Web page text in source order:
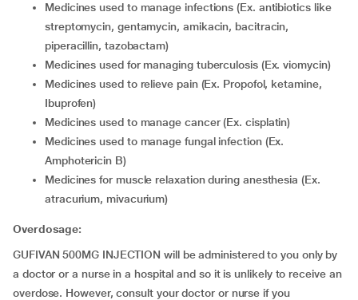
medicines used to manage infections (Ex. antibiotics like
streptomycin, gentamycin, amikacin, bacitracin,
piperacillin, tazobactam)
medicines used for managing tuberculosis (Ex. viomycin)
medicines used to relieve pain (Ex. Propofol, ketamine,
Ibuprofen)
medicines used to manage cancer (Ex. cisplatin)
medicines used to manage fungal infection (Ex.
Amphotericin B)
medicines for muscle relaxation during anesthesia (Ex.
atracurium, mivacurium)
Overdosage:
GUFIVAN 500MG INJECTION will be administered to you only by
a doctor or a nurse in a hospital and so it is unlikely to receive an
overdose. However, consult your doctor or nurse if you